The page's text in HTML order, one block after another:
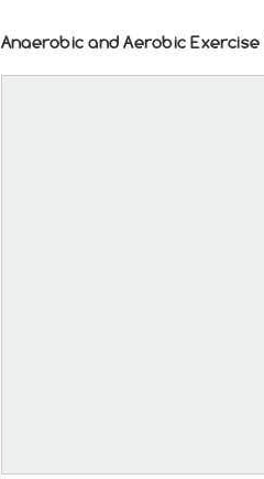
Anaerobic and Aerobic Exercise